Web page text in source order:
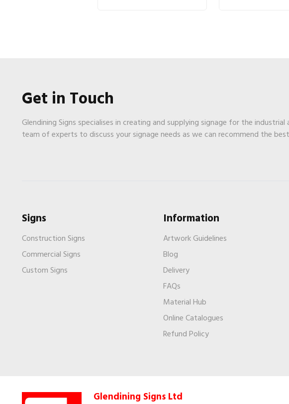
Get in Touch
Glendining Signs specialises in creating and supplying signage for the
team of experts to discuss your signage needs as we can recommend the
Signs
Construction Signs
Commercial Signs
Custom Signs
Information
Artwork Guidelines
Blog
Delivery
FAQs
Material Hub
Online Catalogues
Refund Policy
Glendining Signs Ltd